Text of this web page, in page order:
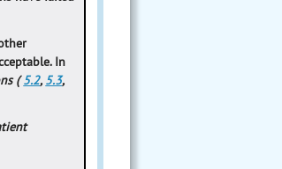
In
(5.2, 5.3,